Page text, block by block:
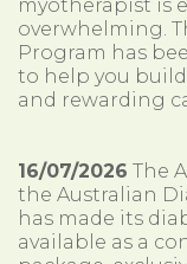
myotherapist is
overwhelming.
Program has
to help you
and rewarding
16/07/2026 The
the Australian
has made its
available as a